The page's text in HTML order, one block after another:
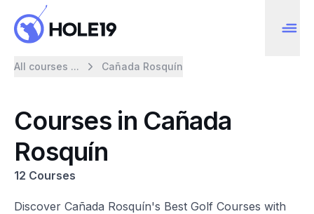
All courses ... Cañada Rosquín
Courses in Cañada
Rosquín
12 Courses
Discover Cañada Rosquín's Best Golf Courses with